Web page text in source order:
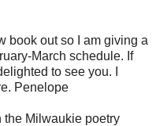
book out so I am giving a
March schedule. If
to see you. I
Penelope
the Milwaukie poetry